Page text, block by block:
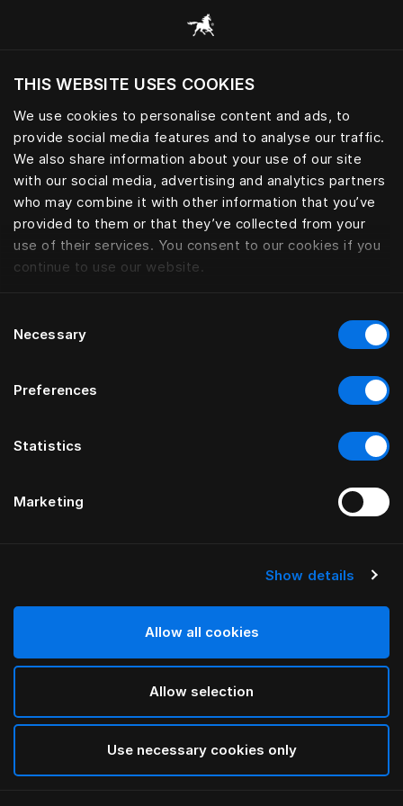
THIS WEBSITE USES COOKIES
We use cookies to personalise content and ads, to
provide social media features and to analyse our traffic.
We also share information about your use of our site
with our social media, advertising and analytics partners
who may combine it with other information that you’ve
provided to them or that they’ve collected from your
use of their services. You consent to our cookies if you
continue to use our website.
Selection
Necessary
Preferences
Statistics
Marketing
Show details
Allow all cookies
Allow selection
Use necessary cookies only
Möchten Sie die Website basierend auf Ihrem
aktuellen Standort besuchen?
Wechseln Sie zu Ihrer Landessprache
Request your Sleep Book |